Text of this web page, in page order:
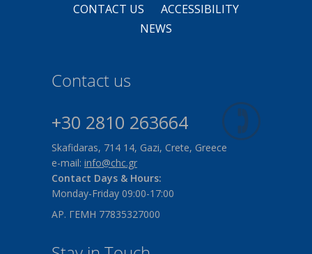
CONTACT US
ACCESSIBILITY
NEWS
Contact us
+30 2810 263664
Skafidaras, 714 14, Gazi, Crete, Greece
e-mail: info@chc.gr
Contact Days & Hours:
Monday-Friday 09:00-17:00
ΑΡ. ΓΕΜΗ 77835327000